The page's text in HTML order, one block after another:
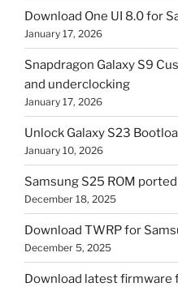
Download One UI 8.0 for
January 17, 2026
Snapdragon Galaxy S9
and underclocking
January 17, 2026
Unlock Galaxy S23
January 10, 2026
Samsung S25 ROM
December 18, 2025
Download TWRP for
December 5, 2025
Download latest firmware